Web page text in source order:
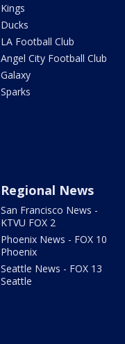
Kings
Ducks
LA Football Club
Angel City Football Club
Galaxy
Sparks
Regional News
San Francisco News -
KTVU FOX 2
Phoenix News - FOX 10
Phoenix
Seattle News - FOX 13
Seattle